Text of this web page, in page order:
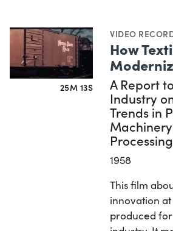
25M 13S
VIDEO
How
A Report
Industry
Trends in
1958
This film
innovation
produced